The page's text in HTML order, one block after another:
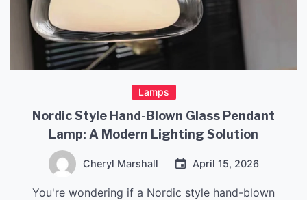
Lamps
Nordic Style Hand-Blown Glass Pendant
Lamp: A Modern Lighting Solution
Cheryl Marshall April 15, 2026
You're wondering if a Nordic style hand-blown